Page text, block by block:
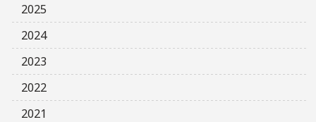
2025
2024
2023
2022
2021